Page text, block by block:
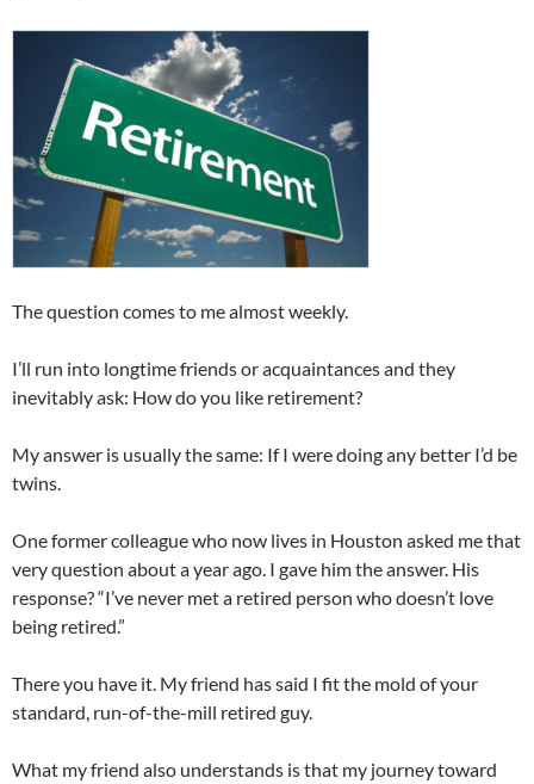
The question comes to me almost weekly.
I’ll run into longtime friends or acquaintances and they
inevitably ask: How do you like retirement?
My answer is usually the same: If I were doing any better I’d be
twins.
One former colleague who now lives in Houston asked me that
very question about a year ago. I gave him the answer. His
response? “I’ve never met a retired person who doesn’t love
being retired.”
There you have it. My friend has said I fit the mold of your
standard, run-of-the-mill retired guy.
What my friend also understands is that my journey toward